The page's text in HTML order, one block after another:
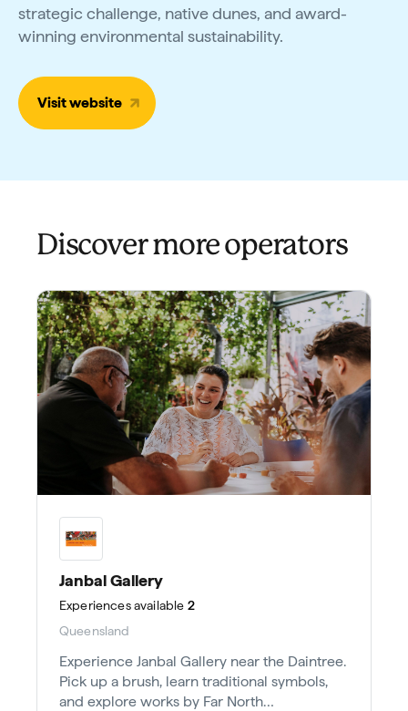
strategic challenge, native dunes, and award-
winning environmental sustainability.
Visit website
Discover more operators
Janbal Gallery
Experiencesavailable 2
Queensland
Experience Janbal Gallery near the Daintree.
Pick up a brush, learn traditional symbols,
and explore works by Far North